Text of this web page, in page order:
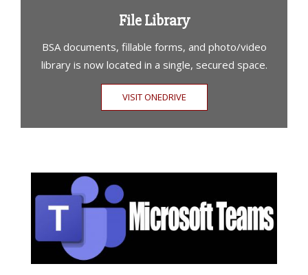
File Library
BSA documents, fillable forms, and photo/video
library is now located in a single, secured space.
VISIT ONEDRIVE